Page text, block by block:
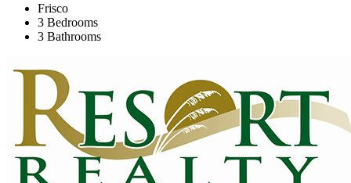
Frisco
3 Bedrooms
3 Bathrooms